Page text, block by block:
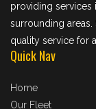
providing services
surrounding
quality service for
Quick Nav
Home
Our Fleet